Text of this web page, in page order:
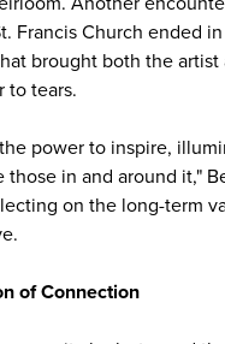
Francis Church ended
brought both the artist
to tears.
power to inspire,
those in and around it,"
on the long-term
of Connection